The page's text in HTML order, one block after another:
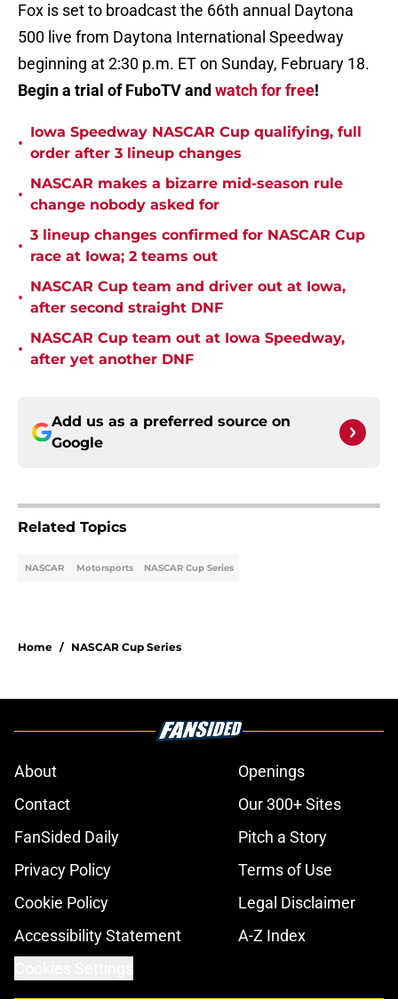
Fox is set to broadcast the 66th annual Daytona
500 live from Daytona International Speedway
beginning at 2:30 p.m. ET on Sunday, February 18.
Begin a trial of FuboTV and watch for free!
•
Iowa Speedway NASCAR Cup qualifying, full
order after 3 lineup changes
•
NASCAR makes a bizarre mid-season rule
change nobody asked for
•
3 lineup changes confirmed for NASCAR Cup
race at Iowa; 2 teams out
•
NASCAR Cup team and driver out at Iowa,
after second straight DNF
•
NASCAR Cup team out at Iowa Speedway,
after yet another DNF
Add us as a preferred source on
Google
Related Topics
NASCAR Motorsports NASCAR Cup Series
Home / NASCAR Cup Series
About
Openings
Contact
Our 300+ Sites
FanSided Daily
Pitch a Story
Privacy Policy
Terms of Use
Cookie Policy
Legal Disclaimer
Accessibility Statement
A-Z Index